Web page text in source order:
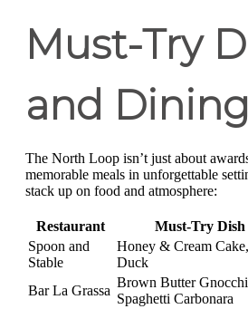
Must-Try
and
The North Loop isn’t just about
memorable meals in unforgettable
stack up on food and atmosphere:
Restaurant Must-Try Dish
Spoon and
Stable
Honey & Cream Cake,
Duck
Bar La Grassa
Brown Butter
Spaghetti Carbonara